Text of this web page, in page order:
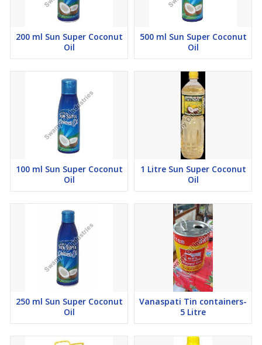
200 ml Sun Super Coconut
Oil
500 ml Sun Super Coconut
Oil
100 ml Sun Super Coconut
Oil
1 Litre Sun Super Coconut
Oil
250 ml Sun Super Coconut
Oil
Vanaspati Tin containers-
5 Litre